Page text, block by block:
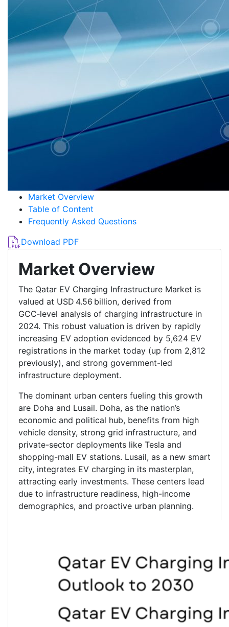
Market Overview
Table of Content
Frequently Asked Questions
Download PDF
Market Overview
The Qatar EV Charging Infrastructure Market is
valued at USD 4.56 billion, derived from
GCC‑level analysis of charging infrastructure in
2024. This robust valuation is driven by rapidly
increasing EV adoption evidenced by 5,624 EV
registrations in the market today (up from 2,812
previously), and strong government-led
infrastructure deployment.
The dominant urban centers fueling this growth
are Doha and Lusail. Doha, as the nation’s
economic and political hub, benefits from high
vehicle density, strong grid infrastructure, and
private-sector deployments like Tesla and
shopping-mall EV stations. Lusail, as a new smart
city, integrates EV charging in its masterplan,
attracting early investments. These centers lead
due to infrastructure readiness, high-income
demographics, and proactive urban planning.